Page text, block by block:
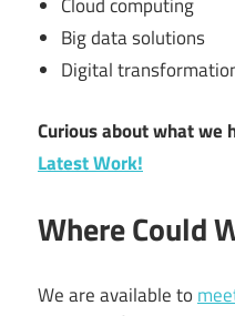
Cloud computing
Big data solutions
Digital
Curious about what we
Latest Work!
Where Could
We are available to